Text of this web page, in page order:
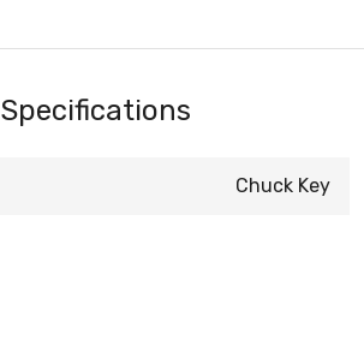
Specifications
Chuck Key